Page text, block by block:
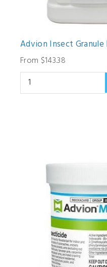
Advion Insect
From $143.38